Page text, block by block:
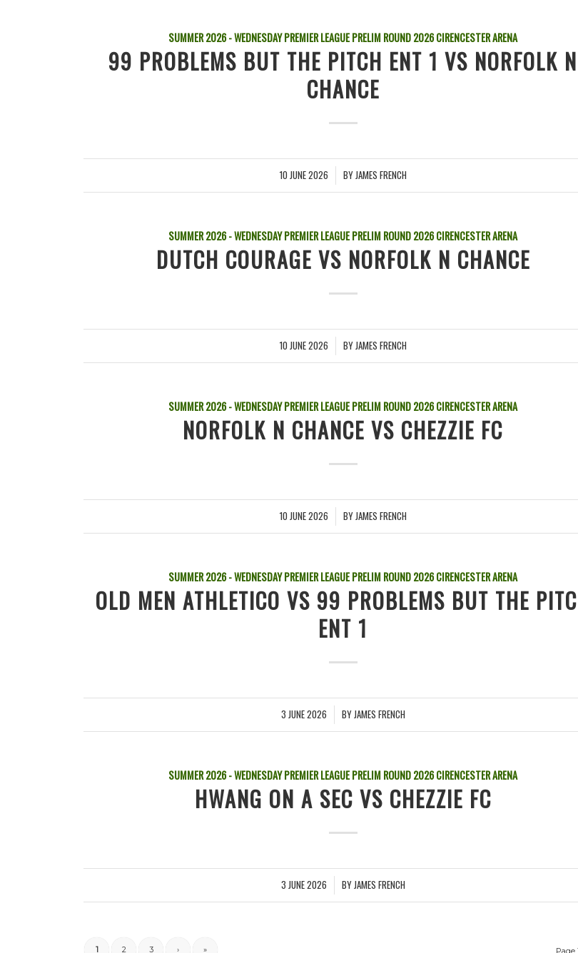
SUMMER 2026 - WEDNESDAY PREMIER LEAGUE PRELIM ROUND2026CIRENCESTER ARENA
99 PROBLEMS BUT THE PITCH ENT 1 VS NORFOLK N
CHANCE
10 JUNE 2026
/ BYJAMES FRENCH
SUMMER 2026 - WEDNESDAY PREMIER LEAGUE PRELIM ROUND2026CIRENCESTER ARENA
DUTCH COURAGE VS NORFOLK N CHANCE
10 JUNE 2026
/ BYJAMES FRENCH
SUMMER 2026 - WEDNESDAY PREMIER LEAGUE PRELIM ROUND2026CIRENCESTER ARENA
NORFOLK N CHANCE VS CHEZZIE FC
10 JUNE 2026
/ BYJAMES FRENCH
SUMMER 2026 - WEDNESDAY PREMIER LEAGUE PRELIM ROUND2026CIRENCESTER ARENA
OLD MEN ATHLETICO VS 99 PROBLEMS BUT THE
ENT 1
3 JUNE 2026
/ BYJAMES FRENCH
SUMMER 2026 - WEDNESDAY PREMIER LEAGUE PRELIM ROUND2026CIRENCESTER ARENA
HWANG ON A SEC VS CHEZZIE FC
3 JUNE 2026
/ BYJAMES FRENCH
Page
1 2 3 › »